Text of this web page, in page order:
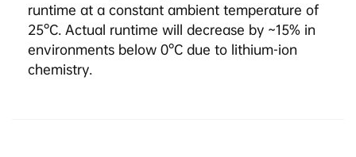
runtime at a constant ambient temperature of
25°C. Actual runtime will decrease by ~15% in
environments below 0°C due to lithium-ion
chemistry.